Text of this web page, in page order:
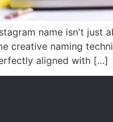
name isn't just
creative naming
aligned with […]